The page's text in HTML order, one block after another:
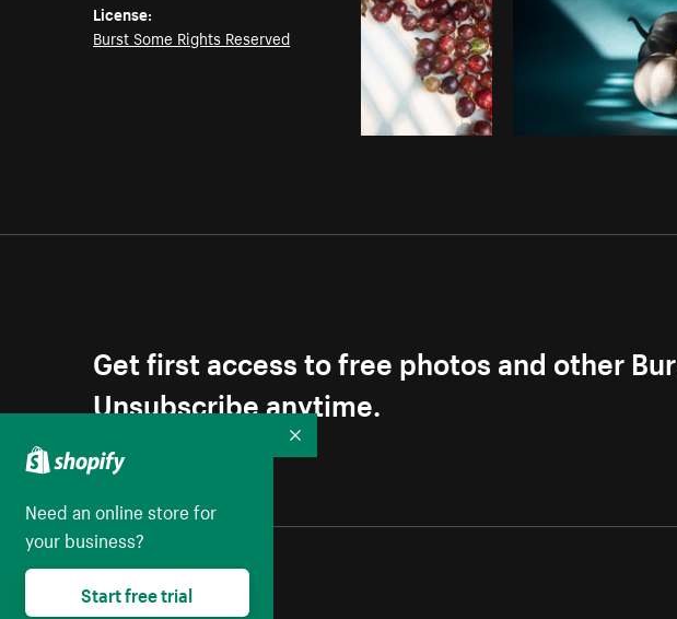
License:
Burst Some Rights Reserved
Get first access to free photos and other
Unsubscribe anytime.
Need an online store for
your business?
Start free trial
Collapse